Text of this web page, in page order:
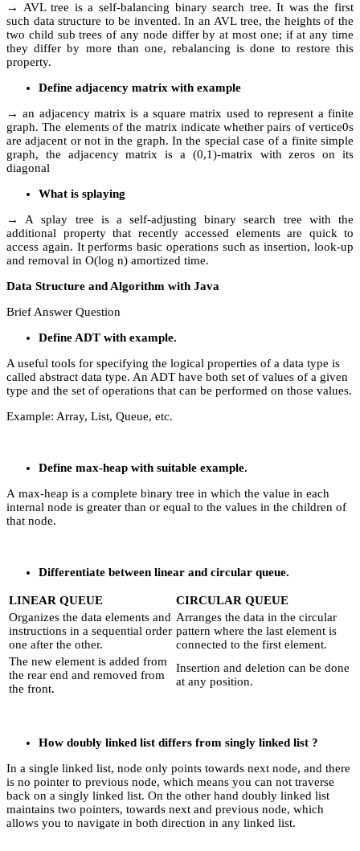
→ AVL tree is a self-balancing binary search tree. It was the first
such data structure to be invented. In an AVL tree, the heights of the
two child sub trees of any node differ by at most one; if at any time
they differ by more than one, rebalancing is done to restore this
property.
Define adjacency matrix with example
→ an adjacency matrix is a square matrix used to represent a finite
graph. The elements of the matrix indicate whether pairs of vertice0s
are adjacent or not in the graph. In the special case of a finite simple
graph, the adjacency matrix is a (0,1)-matrix with zeros on its
diagonal
What is splaying
→ A splay tree is a self-adjusting binary search tree with the
additional property that recently accessed elements are quick to
access again. It performs basic operations such as insertion, look-up
and removal in O(log n) amortized time.
Data Structure and Algorithm with Java
Brief Answer Question
Define ADT with example.
A useful tools for specifying the logical properties of a data type is
called abstract data type. An ADT have both set of values of a given
type and the set of operations that can be performed on those values.
Example: Array, List, Queue, etc.
Define max-heap with suitable example.
A max-heap is a complete binary tree in which the value in each
internal node is greater than or equal to the values in the children of
that node.
Differentiate between linear and circular queue.
LINEAR QUEUE
CIRCULAR QUEUE
Organizes the data elements and
instructions in a sequential order
one after the other.
Arranges the data in the circular
pattern where the last element is
connected to the first element.
The new element is added from
the rear end and removed from
the front.
Insertion and deletion can be done
at any position.
How doubly linked list differs from singly linked list ?
In a single linked list, node only points towards next node, and there
is no pointer to previous node, which means you can not traverse
back on a singly linked list. On the other hand doubly linked list
maintains two pointers, towards next and previous node, which
allows you to navigate in both direction in any linked list.